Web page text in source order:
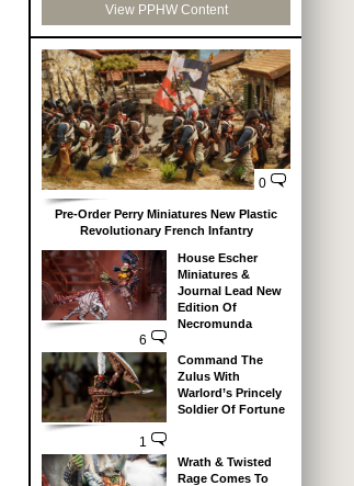
View PPHW Content
0
Pre-Order Perry Miniatures New Plastic
Revolutionary French Infantry
6
House Escher
Miniatures &
Journal Lead New
Edition Of
Necromunda
1
Command The
Zulus With
Warlord’s Princely
Soldier Of Fortune
Wrath & Twisted
Rage Comes To